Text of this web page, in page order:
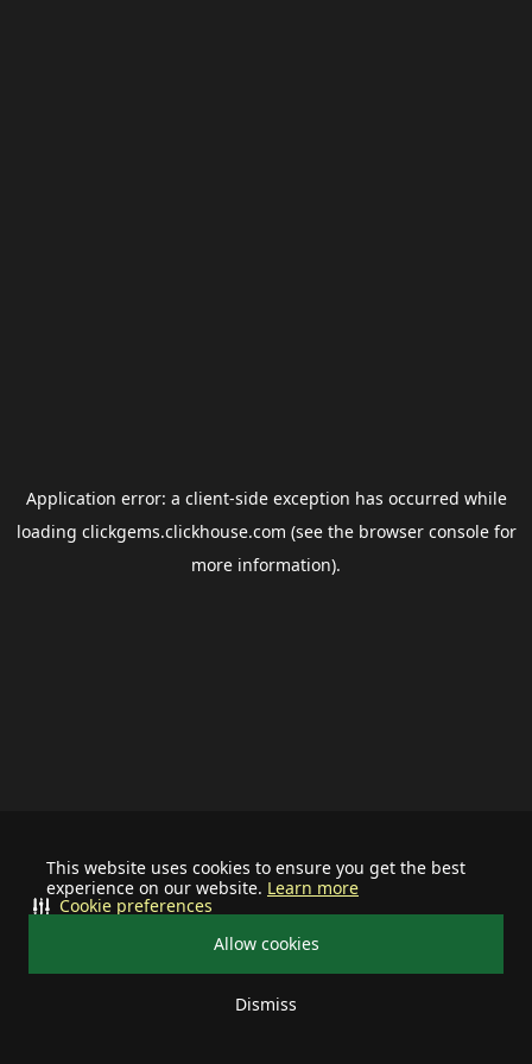
This website uses cookies to ensure you get the best
experience on our website. Learn more
Allow cookies
Dismiss
Cookie preferences
Application error: a client-side exception has occurred while
loading clickgems.clickhouse.com (see the browser consolefor
more information).